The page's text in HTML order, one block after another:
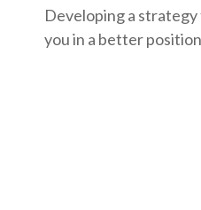
Developing a strategy
you in a better